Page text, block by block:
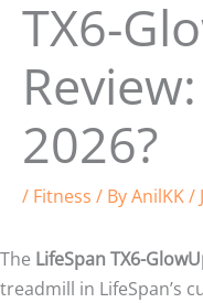
TX6-
2026?
/ Fitness / ByAnilKK/
The LifeSpan TX6-
treadmill in LifeSpan’s